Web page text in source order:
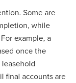
Some are
while
example, a
once the
final accounts are